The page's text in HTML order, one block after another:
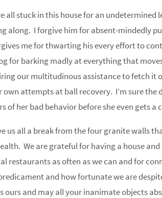
all stuck in this house for an
along. I forgive him for absent-mindedly
me for thwarting his every effort to
for barking madly at everything that
our multitudinous assistance to fetch it
attempts at ball recovery. I’m sure
of her bad behavior before she even gets a
us all a break from the four granite walls
We are grateful for having a house
restaurants as often as we can and for
and how fortunate we are
ours and may all your inanimate objects